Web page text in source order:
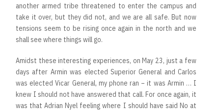
another armed tribe threatened to enter the campus and
take it over, but they did not, and we are all safe. But now
tensions seem to be rising once again in the north and we
shall see where things will go.
Amidst these interesting experiences, on May 23, just a few
days after Armin was elected Superior General and Carlos
was elected Vicar General, my phone ran – it was Armin … I
knew I should not have answered that call. For once again, it
was that Adrian Nyel feeling where I should have said No at